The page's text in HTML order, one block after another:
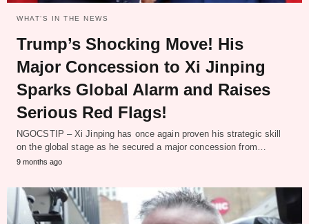
WHAT‘S IN THE NEWS
Trump’s Shocking Move! His
Major Concession to Xi Jinping
Sparks Global Alarm and Raises
Serious Red Flags!
NGOCSTIP – Xi Jinping has once again proven his strategic skill
on the global stage as he secured a major concession from…
9 months ago